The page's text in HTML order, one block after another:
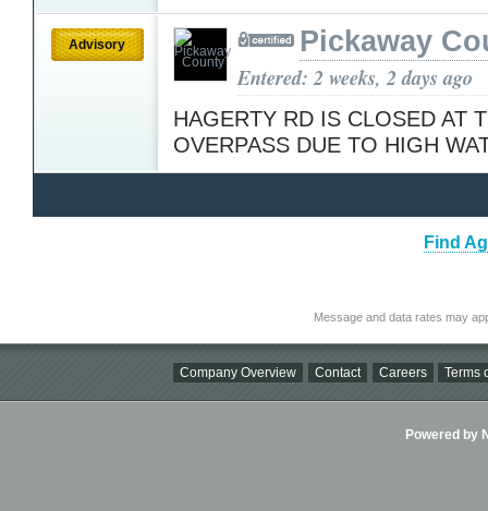
Advisory Pickaway
Entered: 2 weeks, 2 days ago
HAGERTY RD IS CLOSED AT
OVERPASS DUE TO HIGH
Find
Message and data rates may
Company Overview Contact Careers Terms
Powered by